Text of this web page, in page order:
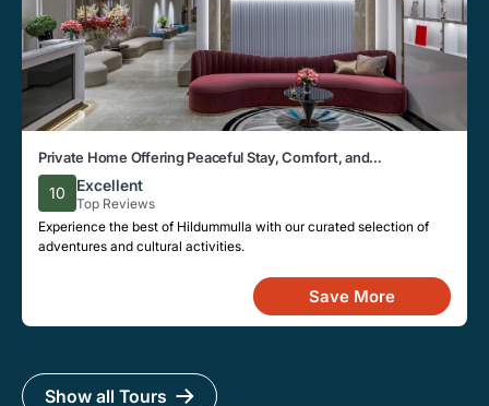
Private Home Offering Peaceful Stay, Comfort, and
Convenience in Hildummulla Area
10 Excellent
Top Reviews
Experience the best of Hildummulla with our curated selection of
adventures and cultural activities.
Save More
Show all Tours